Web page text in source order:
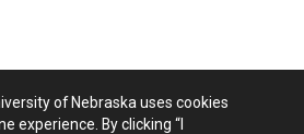
of Nebraska uses cookies
experience. By clicking “I